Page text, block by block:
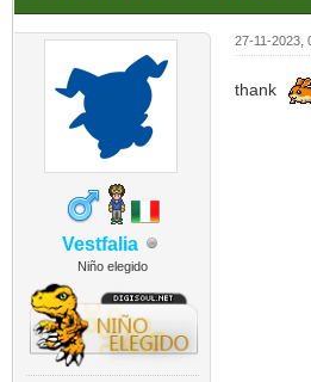
Vestfalia
Niño elegido
27-11-2023,
thank